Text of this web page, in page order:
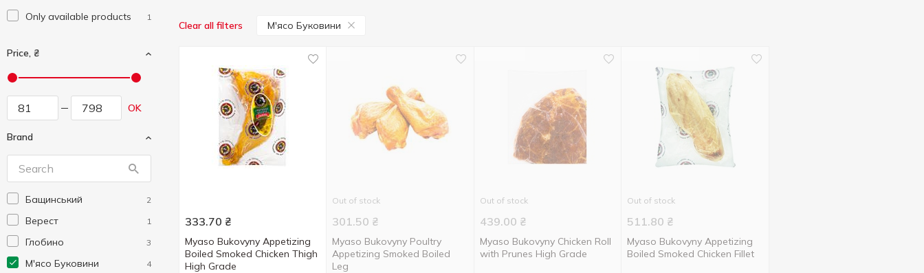
Only available products 1
Price, ₴
OK
Brand
Бащинський 2
Верест 1
Глобино 3
М'ясо Буковини 4
Clear all filters М'ясо Буковини
333.70 ₴
Myaso Bukovyny Appetizing
Boiled Smoked Chicken Thigh
High Grade
Out of stock
301.50 ₴
Myaso Bukovyny Poultry
Appetizing Smoked Boiled
Leg
Out of stock
439.00 ₴
Myaso Bukovyny Chicken Roll
with Prunes High Grade
Out of stock
511.80 ₴
Myaso Bukovyny Appetizing
Boiled Smoked Chicken Fillet